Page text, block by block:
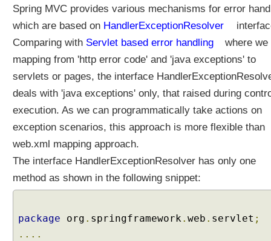
Spring MVC provides various mechanisms for error
which are based on HandlerExceptionResolver
Comparing with Servlet based error handling
where we
mapping from 'http error code' and 'java exceptions' to
servlets or pages, the interface
deals with 'java exceptions' only, that raised during
execution. As we can programmatically take actions on
exception scenarios, this approach is more flexible than
web.xml mapping approach.
The interface HandlerExceptionResolver has only one
method as shown in the following snippet:
package org . springframework. web . servlet ;
....